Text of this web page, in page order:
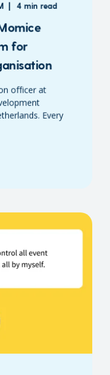
4 min read
for
officer at
Every